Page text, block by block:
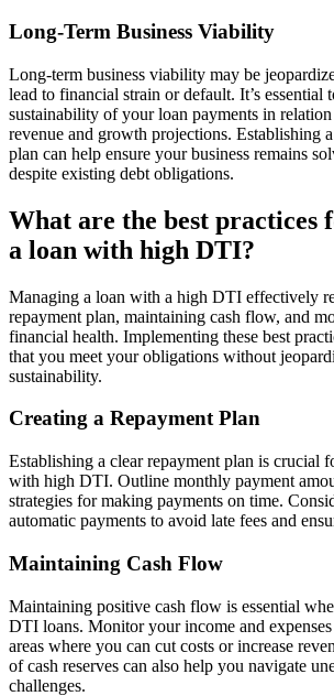
Long-Term Business Viability
Long-term business viability may be
lead to financial strain or default. It’s essential
sustainability of your loan payments in
revenue and growth projections. Establishing
plan can help ensure your business remains
despite existing debt obligations.
What are the best practices
a loan with high DTI?
Managing a loan with a high DTI effectively
repayment plan, maintaining cash flow, and
financial health. Implementing these best
that you meet your obligations without
sustainability.
Creating a Repayment Plan
Establishing a clear repayment plan is crucial
with high DTI. Outline monthly payment
strategies for making payments on time.
automatic payments to avoid late fees and
Maintaining Cash Flow
Maintaining positive cash flow is essential
DTI loans. Monitor your income and
areas where you can cut costs or increase
of cash reserves can also help you navigate
challenges.